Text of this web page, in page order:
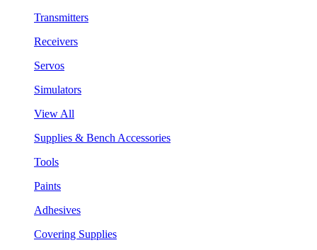
Transmitters
Receivers
Servos
Simulators
View All
Supplies & Bench Accessories
Tools
Paints
Adhesives
Covering Supplies